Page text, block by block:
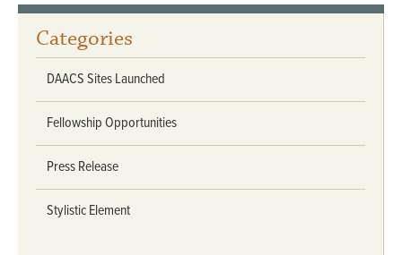
Categories
DAACS Sites Launched
Fellowship Opportunities
Press Release
Stylistic Element